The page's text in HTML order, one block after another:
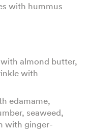
with hummus
almond butter,
with
edamame,
seaweed,
with ginger-